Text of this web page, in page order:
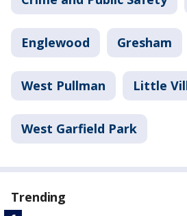
Englewood Gresham
West Pullman Little
West Garfield Park
Trending